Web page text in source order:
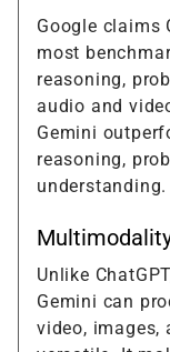
Google claims
most
reasoning,
audio and
Gemini
reasoning,
understanding.
Unlike
Gemini can
video, images,